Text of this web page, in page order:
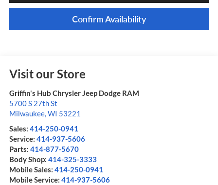
Confirm Availability
Visit our Store
Griffin's Hub Chrysler Jeep Dodge RAM
5700 S 27th St
Milwaukee,WI 53221
Sales: 414-250-0941
Service: 414-937-5606
Parts: 414-877-5670
Body Shop: 414-325-3333
Mobile Sales: 414-250-0941
Mobile Service: 414-937-5606